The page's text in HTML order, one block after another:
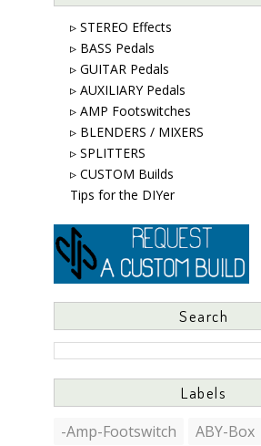
▹ STEREO Effects
▹ BASS Pedals
▹ GUITAR Pedals
▹ AUXILIARY Pedals
▹ AMP Footswitches
▹ BLENDERS / MIXERS
▹ SPLITTERS
▹ CUSTOM Builds
Tips for the DIYer
Search
Labels
-Amp-Footswitch ABY-Box